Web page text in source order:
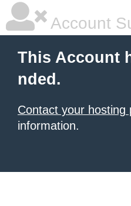
Account
This Account
nded.
Contact your hosting
information.